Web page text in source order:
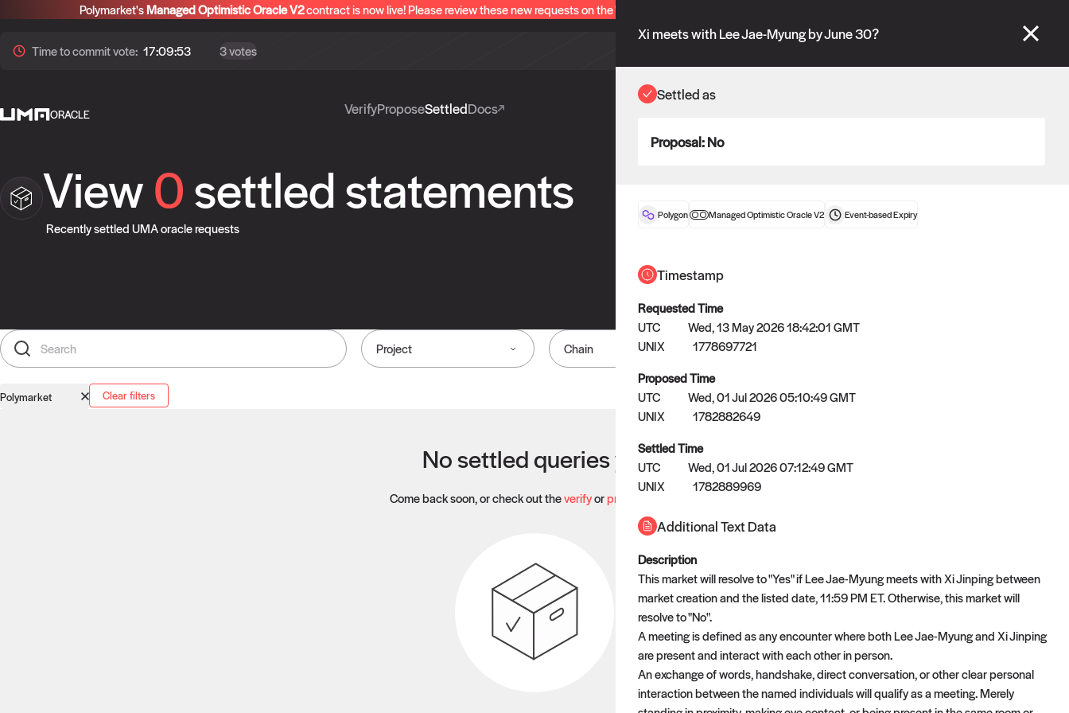
Polymarket'sManaged Optimistic Oracle V2contract is now live! Please review these new requests on the "Verify" and "Propose" tabs and see our
Time tocommitvote: 17:09:52 3 votes
ORACLE VerifyProposeSettledDocs
View0settled statements
Recently settled UMA oracle requests
Project Chain Oracle
Polymarket Clear filters
No settled queries yet
Come back soon, or check out theverifyorpropose
Xi meets with Lee Jae-Myung by June 30?
Settled as
Proposal:No
Polygon Managed Optimistic Oracle V2 Event-basedExpiry
Timestamp
Requested Time
UTC
Wed, 13 May 2026 18:42:01 GMT
UNIX
1778697721
Proposed Time
UTC
Wed, 01 Jul 2026 05:10:49 GMT
UNIX
1782882649
Settled Time
UTC
Wed, 01 Jul 2026 07:12:49 GMT
UNIX
1782889969
Additional Text Data
Description
This market will resolve to "Yes" if Lee Jae-Myung meets with Xi Jinping between
market creation and the listed date, 11:59 PM ET. Otherwise, this market will
resolve to "No".
A meeting is defined as any encounter where both Lee Jae-Myung and Xi Jinping
are present and interact with each other in person.
An exchange of words, handshake, direct conversation, or other clear personal
interaction between the named individuals will qualify as a meeting. Merely